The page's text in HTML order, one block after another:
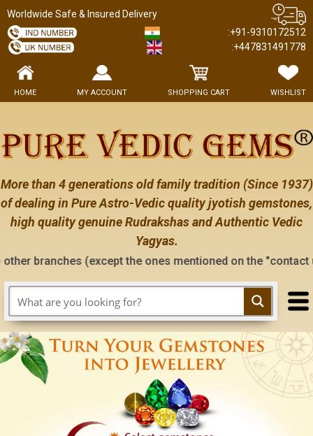
Worldwide Safe & Insured Delivery
:+91-9310172512
:+447831491778
HOME MY ACCOUNT SHOPPING CART WISHLIST
More than 4 generations old family tradition (Since 1937)
of dealing in Pure Astro-Vedic quality jyotish gemstones,
high quality genuine Rudrakshas and Authentic Vedic
Yagyas.
(except the ones mentioned on the "contact us" page